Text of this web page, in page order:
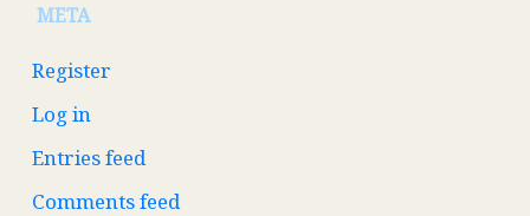
META
Register
Log in
Entries feed
Comments feed